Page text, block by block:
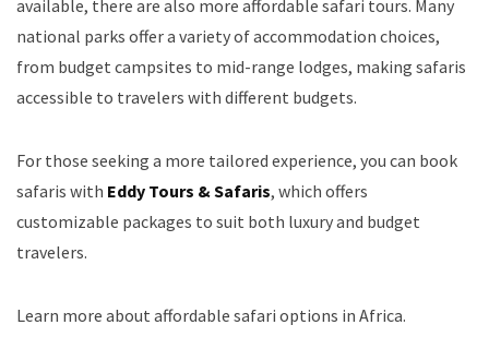
available, there are also more affordable safari tours. Many
national parks offer a variety of accommodation choices,
from budget campsites to mid-range lodges, making safaris
accessible to travelers with different budgets.
For those seeking a more tailored experience, you can book
safaris with Eddy Tours & Safaris, which offers
customizable packages to suit both luxury and budget
travelers.
Learn more about affordable safari options in Africa.